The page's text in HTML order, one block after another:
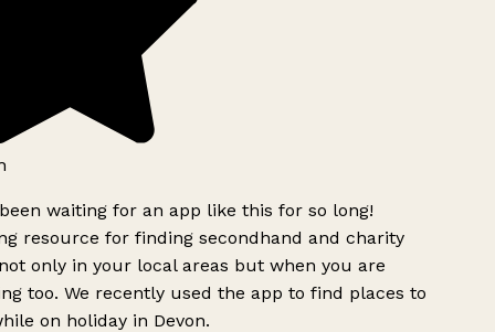
waiting for an app like this for so long!
resource for finding secondhand and charity
only in your local areas but when you are
too. We recently used the app to find places to
on holiday in Devon.